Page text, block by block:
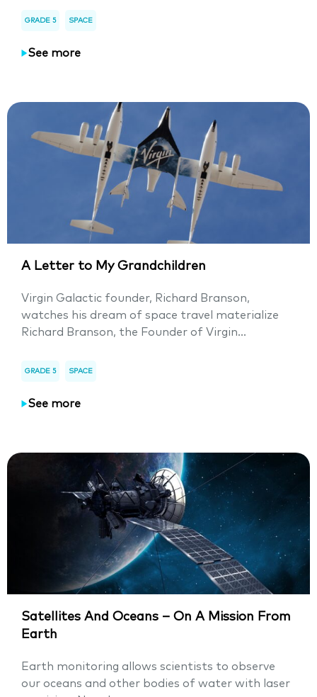
GRADE 5 SPACE
See more
A Letter to My Grandchildren
Virgin Galactic founder, Richard Branson,
watches his dream of space travel materialize
Richard Branson, the Founder of Virgin...
GRADE 5 SPACE
See more
Satellites And Oceans – On A Mission From
Earth
Earth monitoring allows scientists to observe
our oceans and other bodies of water with laser